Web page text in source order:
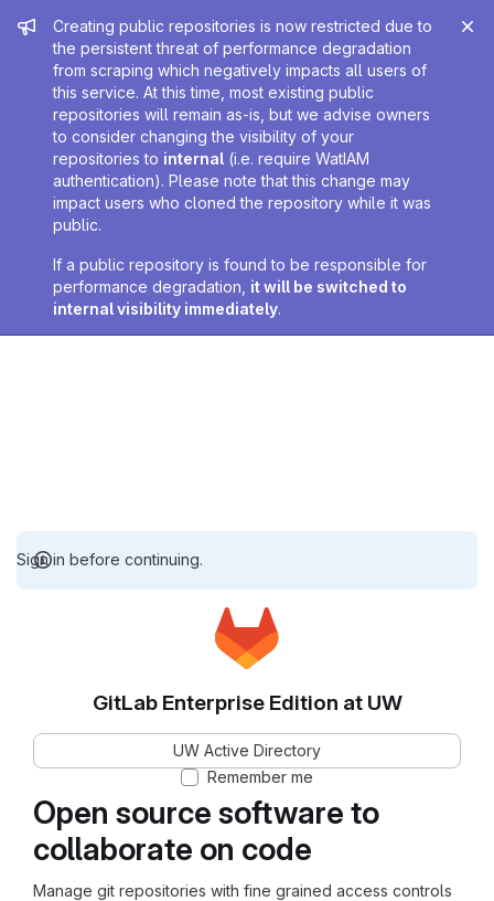
Admin message
Creating public repositories is now restricted due to
the persistent threat of performance degradation
from scraping which negatively impacts all users of
this service. At this time, most existing public
repositories will remain as-is, but we advise owners
to consider changing the visibility of your
repositories to internal (i.e. require WatIAM
authentication). Please note that this change may
impact users who cloned the repository while it was
public.
If a public repository is found to be responsible for
performance degradation, it will be switched to
internal visibility immediately.
Sign in before continuing.
Open source software to
collaborate on code
Manage git repositories with fine grained access controls
GitLab Enterprise Edition at UW
UW Active Directory
Remember me